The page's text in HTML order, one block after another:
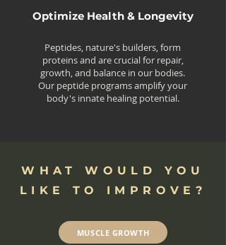
Optimize Health & Longevity
Peptides, nature's builders, form
proteins and are crucial for repair,
growth, and balance in our bodies.
Our peptide programs amplify your
body's innate healing potential.
WHAT WOULD YOU
LIKE TO IMPROVE?
MUSCLE GROWTH